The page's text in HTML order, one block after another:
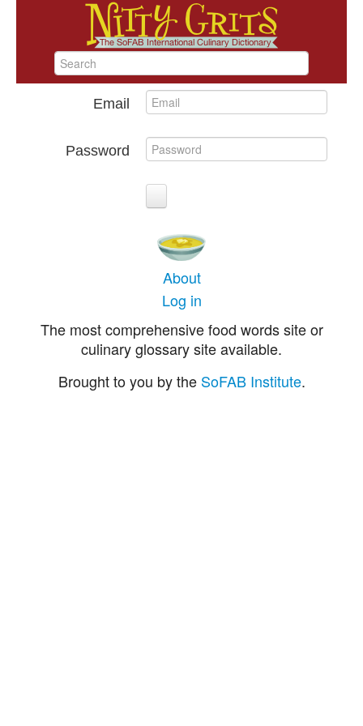
Email
Password
About
Log in
The most comprehensive food words site or
culinary glossary site available.
Brought to you by the SoFAB Institute.